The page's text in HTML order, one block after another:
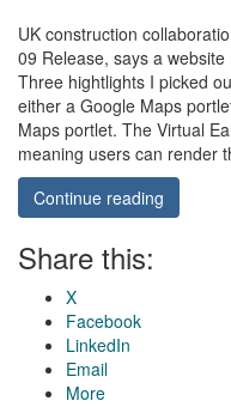
UK construction
09 Release, says a
Three hightlights I picked
either a Google Maps
Maps portlet. The Virtual
meaning users can render
Continue reading
Share this:
X
Facebook
LinkedIn
Email
More